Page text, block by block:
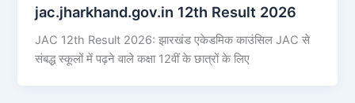
jac.jharkhand.gov.in 12th Result 2026
JAC 12th Result 2026: झारखंड एकेडमिक काउंसिल JAC से
संबद्ध स्कूलों में पढ़ने वाले कक्षा 12वीं के छात्रों के लिए